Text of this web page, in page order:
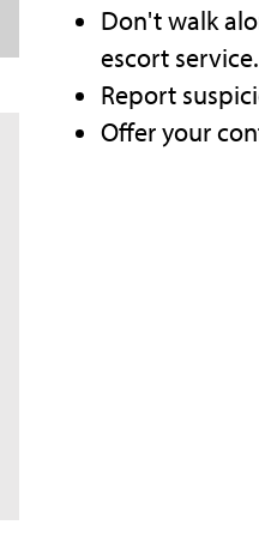
Don't walk
escort service.
Report
Offer your